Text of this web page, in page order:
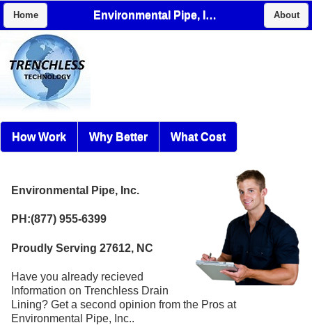
Home Environmental Pipe, Inc. About
How Work Why Better What Cost
Environmental Pipe, Inc.
PH:(877) 955-6399
Proudly Serving 27612, NC
Have you already recieved
Information on Trenchless Drain
Lining? Get a second opinion from the Pros at
Environmental Pipe, Inc..